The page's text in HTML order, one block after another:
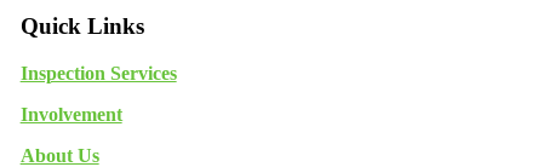
Quick Links
Inspection Services
Involvement
About Us